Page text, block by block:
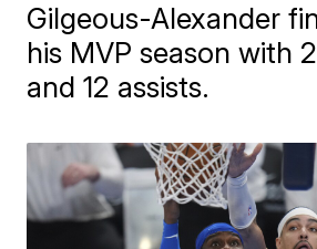
Gilgeous-Alexander
his MVP season with
and 12 assists.